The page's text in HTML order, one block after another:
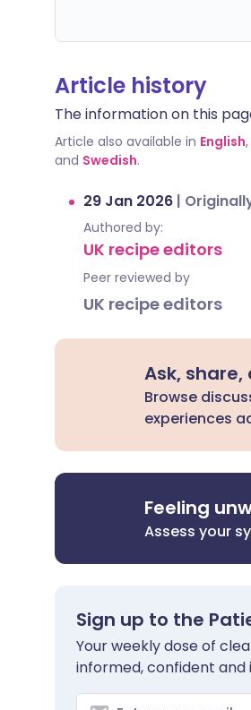
Article history
The information on this
Article also available in English,
and Swedish.
29 Jan 2026 |
Authored by:
UK recipe editors
Peer reviewed by
UK recipe editors
Ask,
Browse
experiences
Feeling
Assess your
Sign up to the
Your weekly dose of
informed, confident and